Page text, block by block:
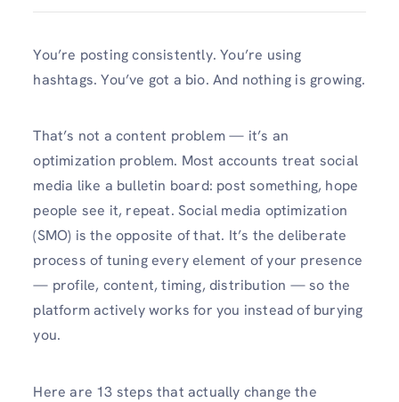
You’re posting consistently. You’re using
hashtags. You’ve got a bio. And nothing is growing.
That’s not a content problem — it’s an
optimization problem. Most accounts treat social
media like a bulletin board: post something, hope
people see it, repeat. Social media optimization
(SMO) is the opposite of that. It’s the deliberate
process of tuning every element of your presence
— profile, content, timing, distribution — so the
platform actively works for you instead of burying
you.
Here are 13 steps that actually change the